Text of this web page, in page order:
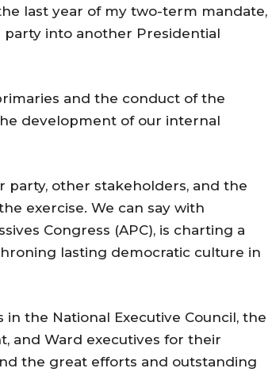
last year of my two-term mandate,
into another Presidential
and the conduct of the
development of our internal
party, other stakeholders, and the
exercise. We can say with
Congress (APC), is charting a
lasting democratic culture in
the National Executive Council, the
and Ward executives for their
the great efforts and outstanding